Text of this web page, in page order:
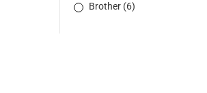
Brother (6)